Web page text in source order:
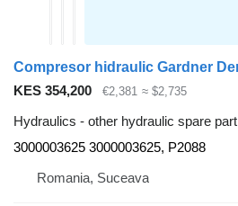
KES 354,200 €2,381 ≈ $2,735
Hydraulics - other hydraulic spare part
3000003625 3000003625, P2088
Romania, Suceava